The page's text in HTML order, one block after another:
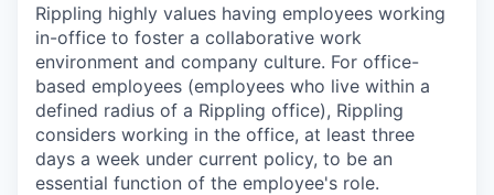
Rippling highly values having employees working
in-office to foster a collaborative work
environment and company culture. For office-
based employees (employees who live within a
defined radius of a Rippling office), Rippling
considers working in the office, at least three
days a week under current policy, to be an
essential function of the employee's role.